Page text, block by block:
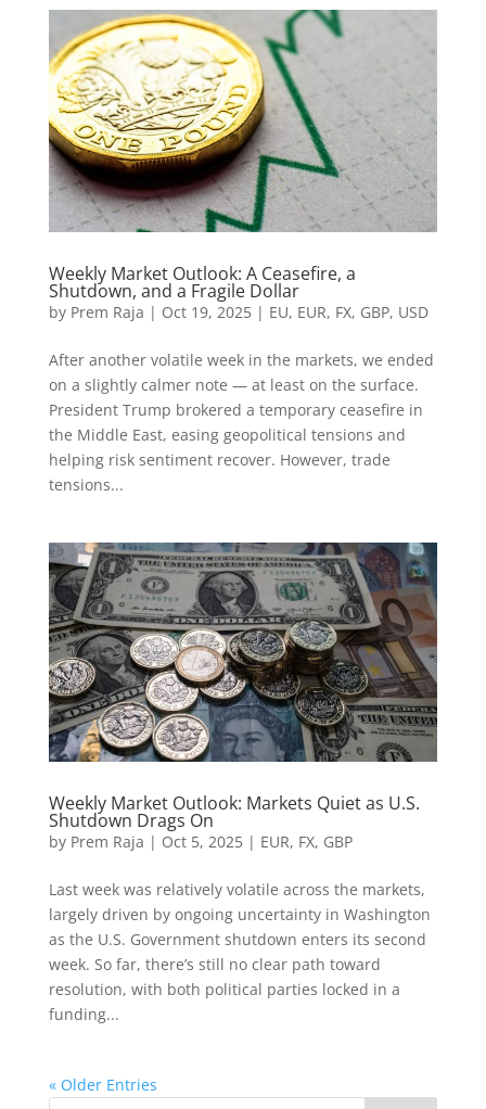
Weekly Market Outlook: A Ceasefire, a
Shutdown, and a Fragile Dollar
by Prem Raja | Oct 19, 2025| EU, EUR, FX, GBP, USD
After another volatile week in the markets, we ended
on a slightly calmer note — at least on the surface.
President Trump brokered a temporary ceasefire in
the Middle East, easing geopolitical tensions and
helping risk sentiment recover. However, trade
tensions...
Weekly Market Outlook: Markets Quiet as U.S.
Shutdown Drags On
by Prem Raja | Oct 5, 2025| EUR, FX, GBP
Last week was relatively volatile across the markets,
largely driven by ongoing uncertainty in Washington
as the U.S. Government shutdown enters its second
week. So far, there’s still no clear path toward
resolution, with both political parties locked in a
funding...
« Older Entries